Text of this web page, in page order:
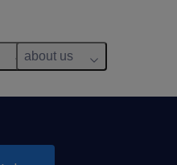
about us